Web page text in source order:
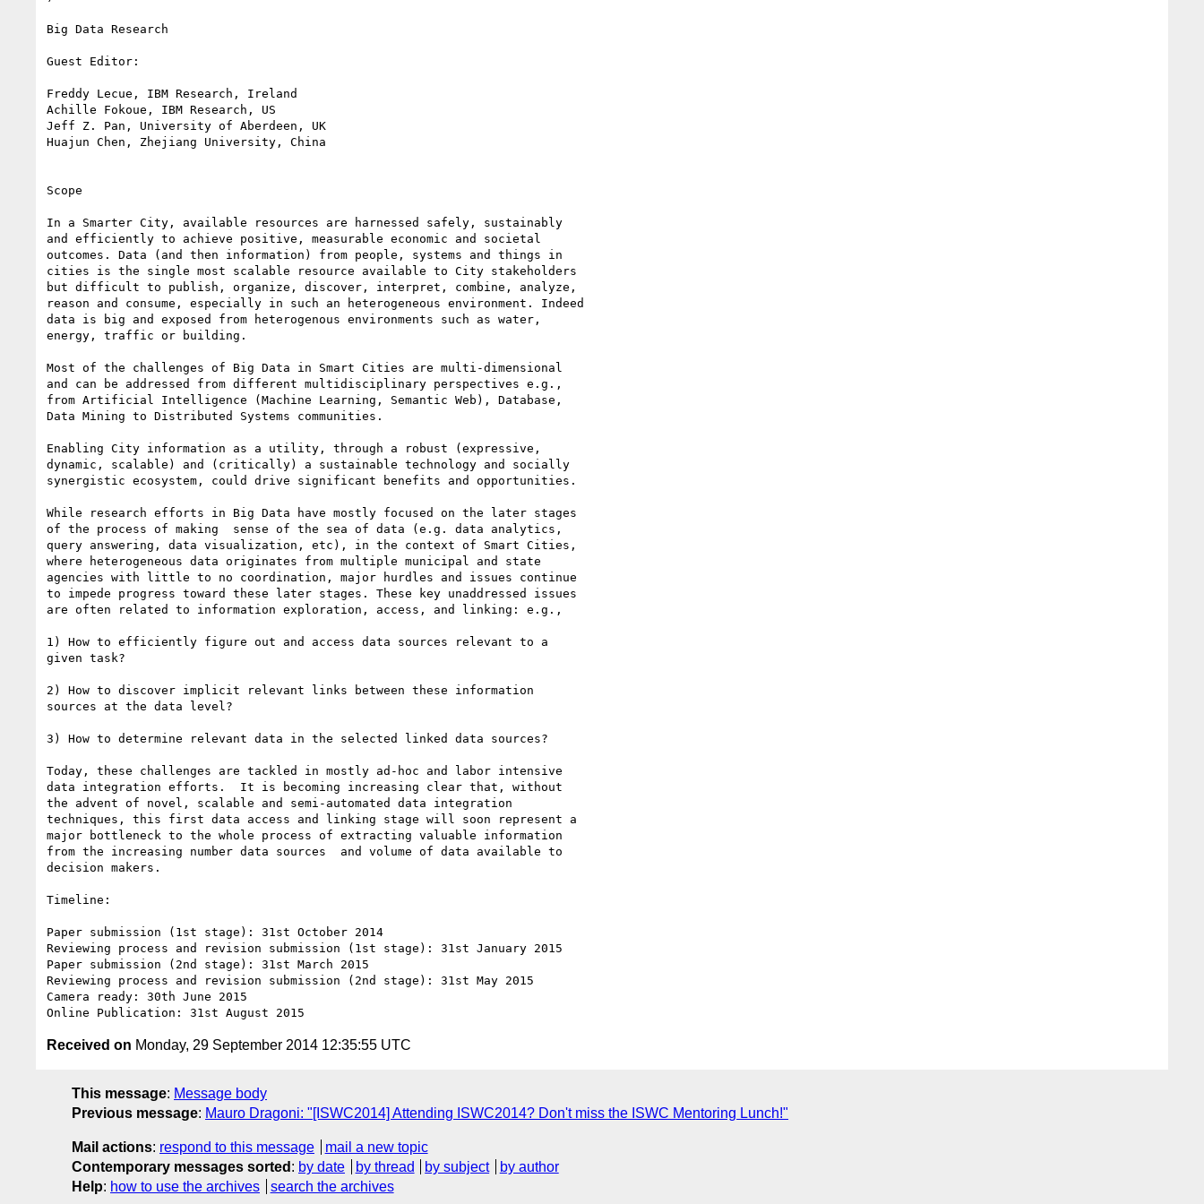
Big Data Research
Guest Editor:
Freddy Lecue, IBM Research, Ireland
Achille Fokoue, IBM Research, US
Jeff Z. Pan, University of Aberdeen, UK
Huajun Chen, Zhejiang University, China
Scope
In a Smarter City, available resources are harnessed safely, sustainably
and efficiently to achieve positive, measurable economic and societal
outcomes. Data (and then information) from people, systems and things in
cities is the single most scalable resource available to City stakeholders
but difficult to publish, organize, discover, interpret, combine, analyze,
reason and consume, especially in such an heterogeneous environment. Indeed
data is big and exposed from heterogenous environments such as water,
energy, traffic or building.
Most of the challenges of Big Data in Smart Cities are multi-dimensional
and can be addressed from different multidisciplinary perspectives e.g.,
from Artificial Intelligence (Machine Learning, Semantic Web), Database,
Data Mining to Distributed Systems communities.
Enabling City information as a utility, through a robust (expressive,
dynamic, scalable) and (critically) a sustainable technology and socially
synergistic ecosystem, could drive significant benefits and opportunities.
While research efforts in Big Data have mostly focused on the later stages
of the process of making  sense of the sea of data (e.g. data analytics,
query answering, data visualization, etc), in the context of Smart Cities,
where heterogeneous data originates from multiple municipal and state
agencies with little to no coordination, major hurdles and issues continue
to impede progress toward these later stages. These key unaddressed issues
are often related to information exploration, access, and linking: e.g.,
1) How to efficiently figure out and access data sources relevant to a
given task?
2) How to discover implicit relevant links between these information
sources at the data level?
3) How to determine relevant data in the selected linked data sources?
Today, these challenges are tackled in mostly ad-hoc and labor intensive
data integration efforts.  It is becoming increasing clear that, without
the advent of novel, scalable and semi-automated data integration
techniques, this first data access and linking stage will soon represent a
major bottleneck to the whole process of extracting valuable information
from the increasing number data sources  and volume of data available to
decision makers.
Timeline:
Paper submission (1st stage): 31st October 2014
Reviewing process and revision submission (1st stage): 31st January 2015
Paper submission (2nd stage): 31st March 2015
Reviewing process and revision submission (2nd stage): 31st May 2015
Camera ready: 30th June 2015
Received on Monday, 29 September 2014 12:35:55 UTC
This message: Message body
Previous message: Mauro Dragoni: "[ISWC2014] Attending ISWC2014? Don't miss the ISWC Mentoring Lunch!"
Mail actions: respond to this message
mail a new topic
Contemporary messages sorted : by date by thread by subject
by author
Help: how to use the archives search the archives